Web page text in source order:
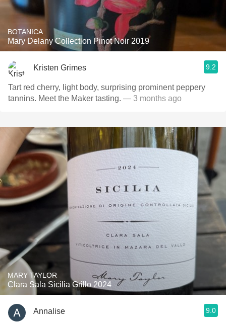
BOTANICA
Mary Delany Collection Pinot Noir 2019
Kristen Grimes 9.2
Tart red cherry, light body, surprising prominent peppery
tannins. Meet the Maker tasting. — 3 months ago
MARY TAYLOR
Clara Sala Sicilia Grillo 2024
Annalise 9.0